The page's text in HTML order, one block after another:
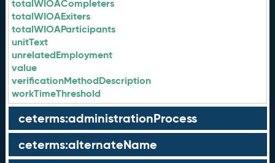
totalWIOACompleters
totalWIOAExiters
totalWIOAParticipants
unitText
unrelatedEmployment
value
verificationMethodDescription
workTimeThreshold
ceterms:administrationProcess
ceterms:alternateName